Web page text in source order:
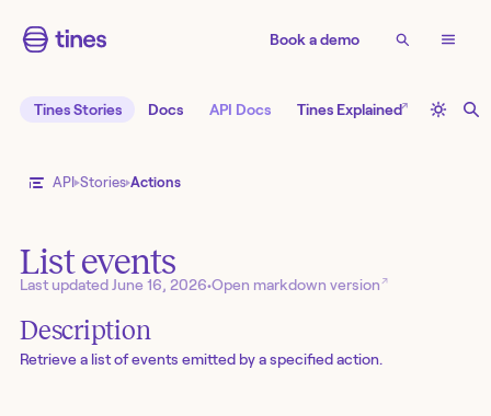
Book a demo
Tines Stories Docs API Docs Tines Explained↗
API Stories Actions
List events
Last updated June 16, 2026•Open markdown version↗
Description
Retrieve a list of events emitted by a specified action.